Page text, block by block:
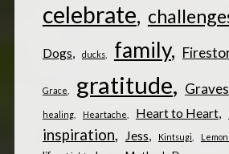
celebrate
Dogs ducks family
Grace gratitude
healing Heartache Heart to Heart
inspiration Jess Kintsugi